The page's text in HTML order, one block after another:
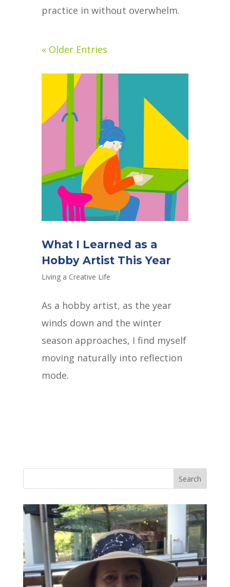
practice in without overwhelm.
« Older Entries
What I Learned as a
Hobby Artist This Year
Living a Creative Life
As a hobby artist, as the year
winds down and the winter
season approaches, I find myself
moving naturally into reflection
mode.